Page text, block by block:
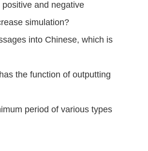
and negative
simulation?
into Chinese, which is
the function of outputting
period of various types